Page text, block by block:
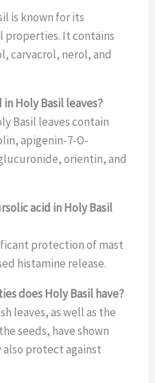
is known for its
It contains
carvacrol, nerol, and
Holy Basil leaves?
Basil leaves contain
apigenin-7-O-
orientin, and
acid in Holy Basil
protection of mast
histamine release.
does Holy Basil have?
leaves, as well as the
seeds, have shown
protect against